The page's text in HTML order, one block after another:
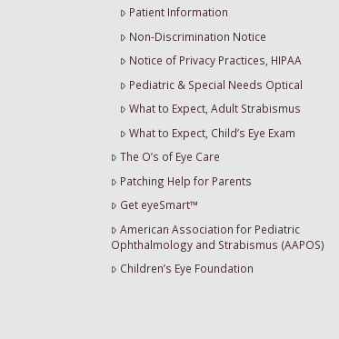
Patient Information
Non-Discrimination Notice
Notice of Privacy Practices, HIPAA
Pediatric & Special Needs Optical
What to Expect, Adult Strabismus
What to Expect, Child’s Eye Exam
The O’s of Eye Care
Patching Help for Parents
Get eyeSmart™
American Association for Pediatric
Ophthalmology and Strabismus (AAPOS)
Children’s Eye Foundation